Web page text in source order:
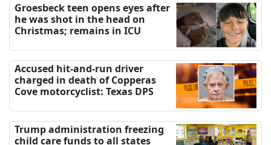
Groesbeck teen opens eyes after
he was shot in the head on
Christmas; remains in ICU
Accused hit-and-run driver
charged in death of Copperas
Cove motorcyclist: Texas DPS
Trump administration freezing
child care funds to all states